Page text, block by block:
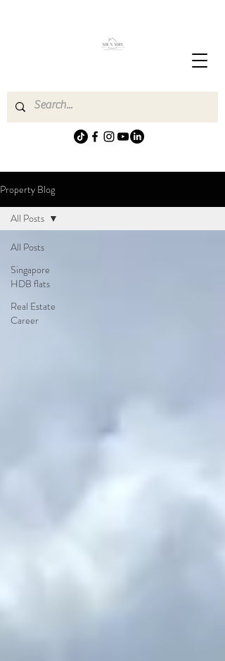
Property Blog
All Posts
Singapore
HDB flats
Real Estate
Career
All Posts